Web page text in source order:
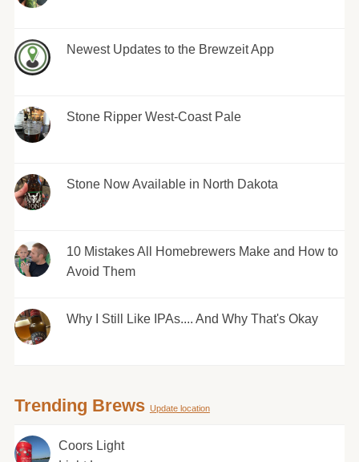
Newest Updates to the Brewzeit App
Stone Ripper West-Coast Pale
Stone Now Available in North Dakota
10 Mistakes All Homebrewers Make and How to
Avoid Them
Why I Still Like IPAs.... And Why That's Okay
Trending Brews Update location
Coors Light